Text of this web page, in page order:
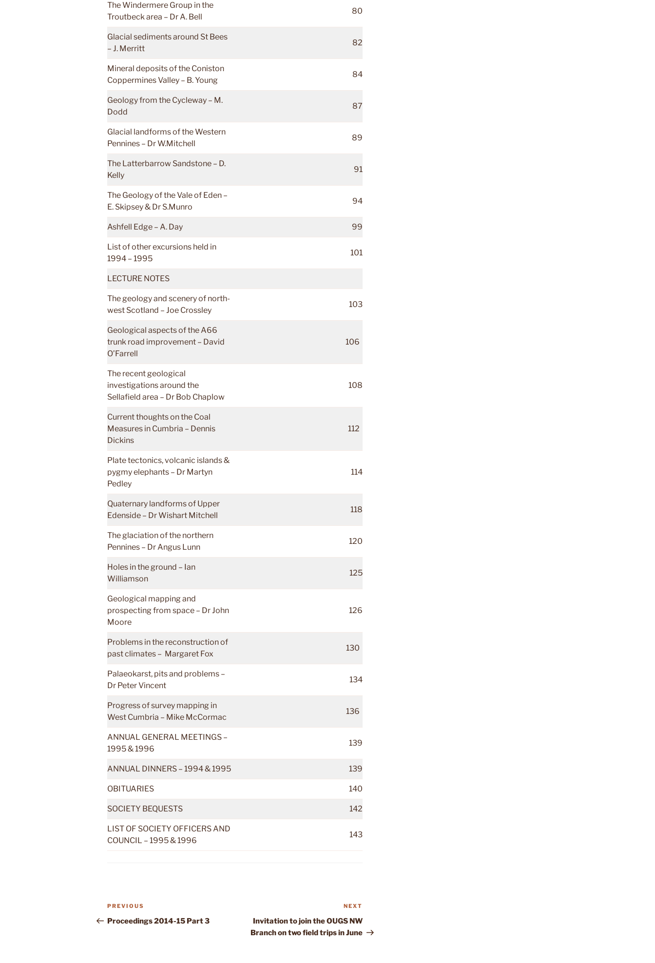
The Windermere Group in the
Troutbeck area – Dr A. Bell
80
Glacial sediments around St Bees
– J. Merritt
82
Mineral deposits of the Coniston
Coppermines Valley – B. Young
84
Geology from the Cycleway – M.
Dodd
87
Glacial landforms of the Western
Pennines – Dr W.Mitchell
89
The Latterbarrow Sandstone – D.
Kelly
91
The Geology of the Vale of Eden –
E. Skipsey & Dr S.Munro
94
Ashfell Edge – A. Day 99
List of other excursions held in
1994 – 1995
101
LECTURE NOTES
The geology and scenery of north-
west Scotland – Joe Crossley
103
Geological aspects of the A66
trunk road improvement – David
O’Farrell
106
The recent geological
investigations around the
Sellafield area – Dr Bob Chaplow
108
Current thoughts on the Coal
Measures in Cumbria – Dennis
Dickins
112
Plate tectonics, volcanic islands &
pygmy elephants – Dr Martyn
Pedley
114
Quaternary landforms of Upper
Edenside – Dr Wishart Mitchell
118
The glaciation of the northern
Pennines – Dr Angus Lunn
120
Holes in the ground – Ian
Williamson
125
Geological mapping and
prospecting from space – Dr John
Moore
126
Problems in the reconstruction of
past climates – Margaret Fox
130
Palaeokarst, pits and problems –
Dr Peter Vincent
134
Progress of survey mapping in
West Cumbria – Mike McCormac
136
ANNUAL GENERAL MEETINGS –
1995 & 1996
139
ANNUAL DINNERS – 1994 & 1995 139
OBITUARIES 140
SOCIETY BEQUESTS 142
LIST OF SOCIETY OFFICERS AND
COUNCIL – 1995 & 1996
143
Post
Previous
Post
PREVIOUS
Proceedings 2014-15 Part 3
Post
NEXT
Invitation to join the OUGS NW
Branch on two field trips in June